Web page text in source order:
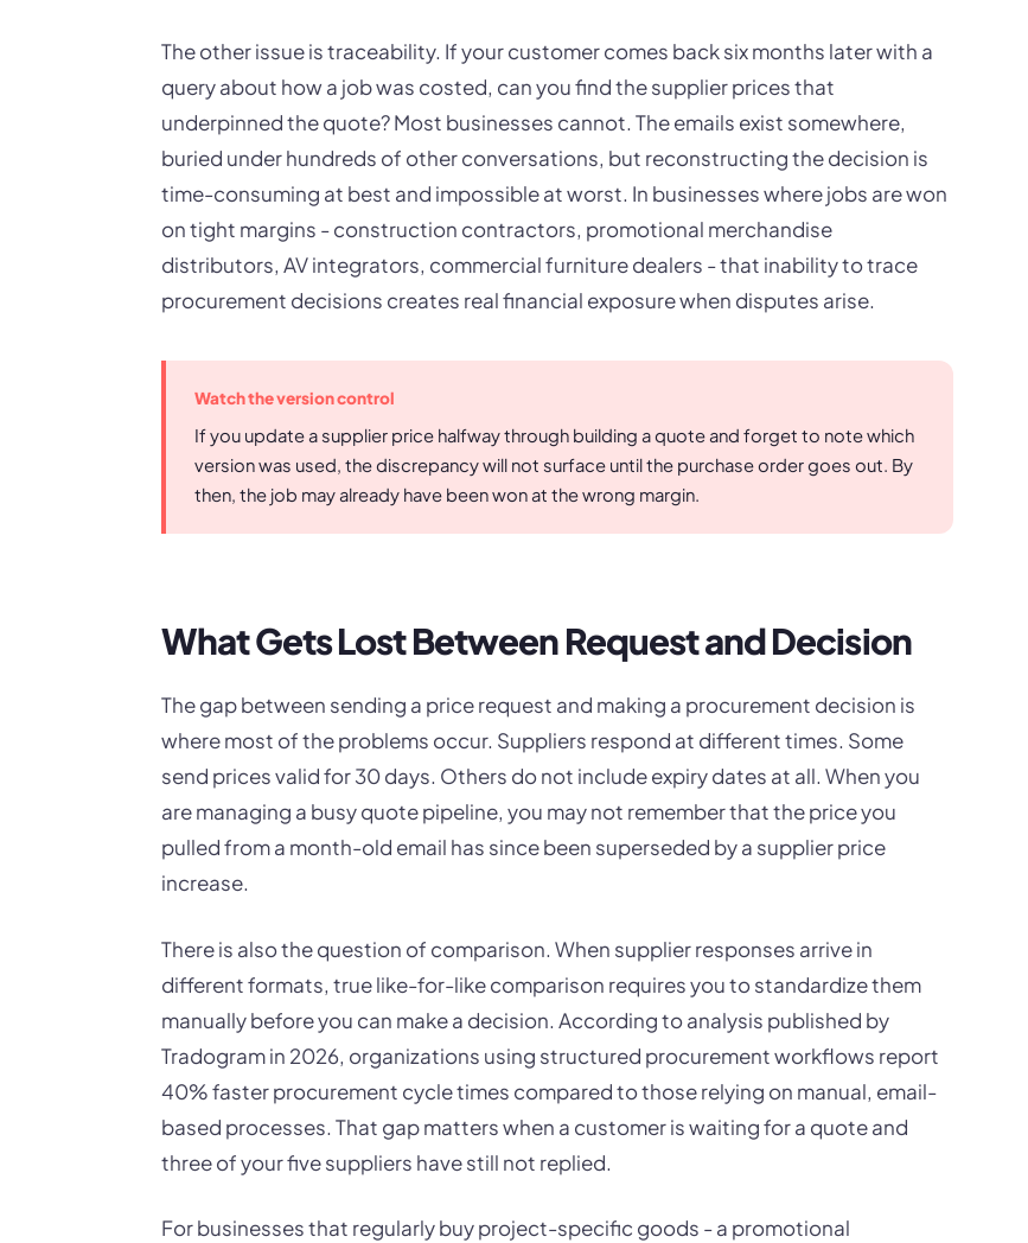
The other issue is traceability. If your customer comes back six months later with a
query about how a job was costed, can you find the supplier prices that
underpinned the quote? Most businesses cannot. The emails exist somewhere,
buried under hundreds of other conversations, but reconstructing the decision is
time-consuming at best and impossible at worst. In businesses where jobs are won
on tight margins - construction contractors, promotional merchandise
distributors, AV integrators, commercial furniture dealers - that inability to trace
procurement decisions creates real financial exposure when disputes arise.
Watch the version control
If you update a supplier price halfway through building a quote and forget to note which
version was used, the discrepancy will not surface until the purchase order goes out. By
then, the job may already have been won at the wrong margin.
What Gets Lost Between Request and Decision
The gap between sending a price request and making a procurement decision is
where most of the problems occur. Suppliers respond at different times. Some
send prices valid for 30 days. Others do not include expiry dates at all. When you
are managing a busy quote pipeline, you may not remember that the price you
pulled from a month-old email has since been superseded by a supplier price
increase.
There is also the question of comparison. When supplier responses arrive in
different formats, true like-for-like comparison requires you to standardize them
manually before you can make a decision. According to analysis published by
Tradogram in 2026, organizations using structured procurement workflows report
40% faster procurement cycle times compared to those relying on manual, email-
based processes. That gap matters when a customer is waiting for a quote and
three of your five suppliers have still not replied.
For businesses that regularly buy project-specific goods - a promotional